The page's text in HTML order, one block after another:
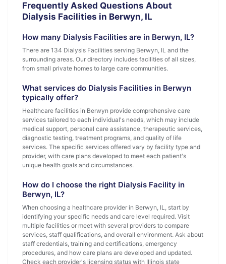
Frequently Asked Questions About
Dialysis Facilities in Berwyn, IL
How many Dialysis Facilities are in Berwyn, IL?
There are 134 Dialysis Facilities serving Berwyn, IL and the
surrounding areas. Our directory includes facilities of all sizes,
from small private homes to large care communities.
What services do Dialysis Facilities in Berwyn
typically offer?
Healthcare facilities in Berwyn provide comprehensive care
services tailored to each individual's needs, which may include
medical support, personal care assistance, therapeutic services,
diagnostic testing, treatment programs, and quality of life
services. The specific services offered vary by facility type and
provider, with care plans developed to meet each patient's
unique health goals and circumstances.
How do I choose the right Dialysis Facility in
Berwyn, IL?
When choosing a healthcare provider in Berwyn, IL, start by
identifying your specific needs and care level required. Visit
multiple facilities or meet with several providers to compare
services, staff qualifications, and overall environment. Ask about
staff credentials, training and certifications, emergency
procedures, and how care plans are developed and updated.
Check each provider's licensing status with Illinois state